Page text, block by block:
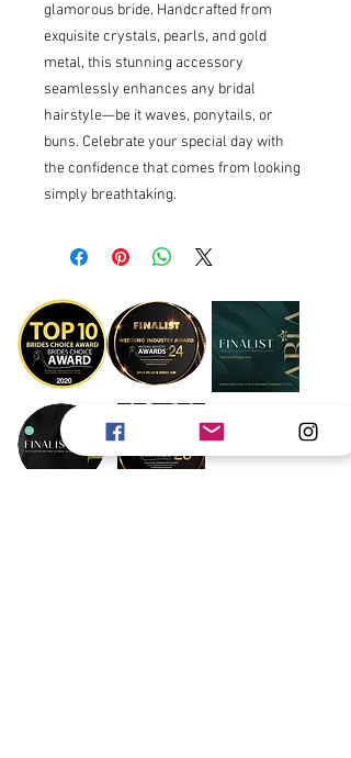
glamorous bride. Handcrafted from
exquisite crystals, pearls, and gold
metal, this stunning accessory
seamlessly enhances any bridal
hairstyle—be it waves, ponytails, or
buns. Celebrate your special day with
the confidence that comes from looking
simply breathtaking.